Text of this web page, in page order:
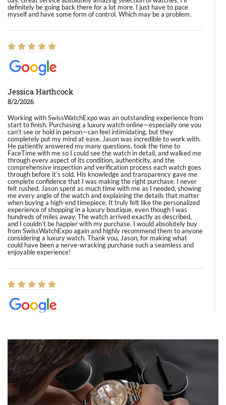
definitely be going back there for a lot more. I just have to pace
myself and have some form of control. Which may be a problem.
Jessica Harthcock
8/2/2026
Working with SwissWatchExpo was an outstanding experience from
start to finish. Purchasing a luxury watch online—especially one you
can’t see or hold in person—can feel intimidating, but they
completely put my mind at ease. Jason was incredible to work with.
He patiently answered my many questions, took the time to
FaceTime with me so I could see the watch in detail, and walked me
through every aspect of its condition, authenticity, and the
comprehensive inspection and verification process each watch goes
through before it’s sold. His knowledge and transparency gave me
complete confidence that I was making the right purchase. I never
felt rushed. Jason spent as much time with me as I needed, showing
me every angle of the watch and explaining the details that matter
when buying a high-end timepiece. It truly felt like the personalized
experience of shopping in a luxury boutique, even though I was
hundreds of miles away. The watch arrived exactly as described,
and I couldn’t be happier with my purchase. I would absolutely buy
from SwissWatchExpo again and highly recommend them to anyone
considering a luxury watch. Thank you, Jason, for making what
could have been a nerve-wracking purchase such a seamless and
enjoyable experience!
8/1/2026
Easy, smooth, experience! Showed up without an appointment
(remember to make an appointment if you're going in peraon) but
Joshua was kind enough to assist me and helped me find exactly
what I was looking for! I was in and out in under 30 minutes with a
beautiful watch for my husband that he loved. Will be back shopping
for myself soon!